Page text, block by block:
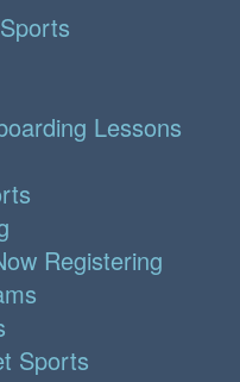
Lessons
Registering
Sports